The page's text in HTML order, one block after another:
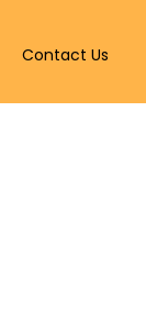
Contact Us